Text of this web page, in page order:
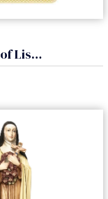
Saint Therese of Lisieux card laminated